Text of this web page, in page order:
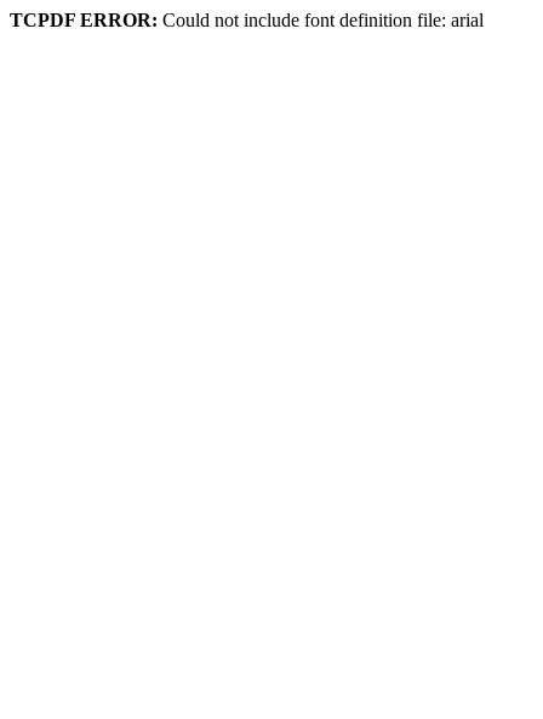
TCPDF ERROR: Could not include font definition file: arial